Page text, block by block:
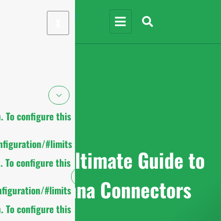
To configure this
#limits
To configure this
#limits
To configure this
2025 Ultimate Guide to
Antenna Connectors